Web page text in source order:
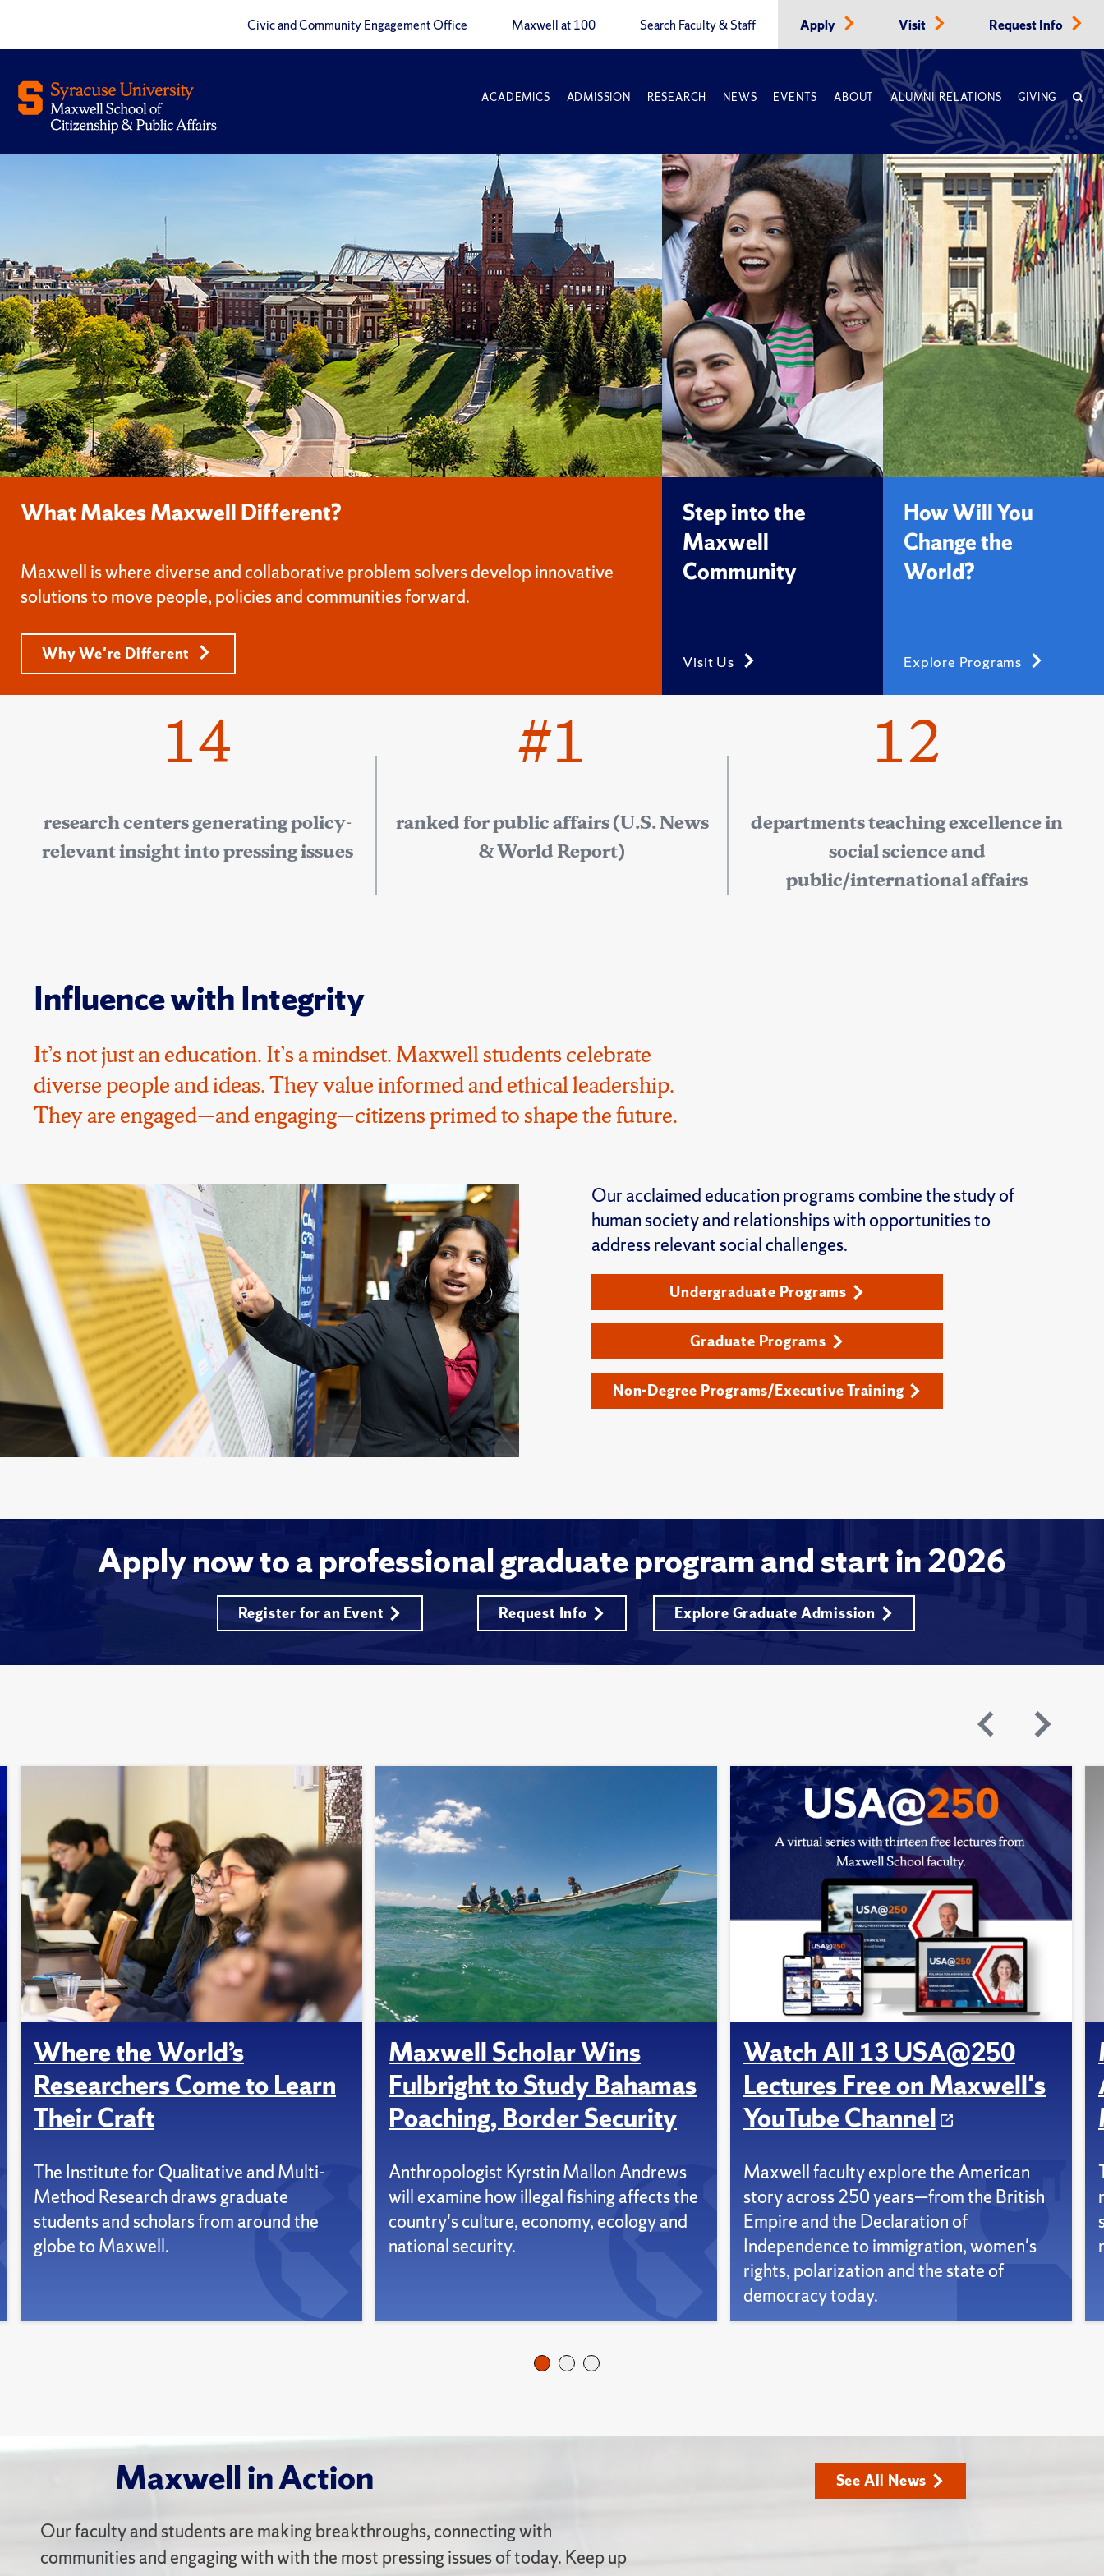
Civic and Community Engagement Office Maxwell at 100 Search Faculty & Staff Apply Visit Request Info
ACADEMICS ADMISSION RESEARCH NEWS EVENTS ABOUT ALUMNI RELATIONS GIVING
What Makes Maxwell Different?
Maxwell is where diverse and collaborative problem solvers develop innovative
solutions to move people, policies and communities forward.
Why We're Different
Step into the
Maxwell
Community
Visit Us
How Will You
Change the
World?
Explore Programs
14
research centers generating policy-
relevant insight into pressing issues
#1
ranked for public affairs (U.S. News
& World Report)
12
departments teaching excellence in
social science and
public/international affairs
Influence with Integrity
It’s not just an education. It’s a mindset. Maxwell students celebrate
diverse people and ideas. They value informed and ethical leadership.
They are engaged—and engaging—citizens primed to shape the future.
Our acclaimed education programs combine the study of
human society and relationships with opportunities to
address relevant social challenges.
Undergraduate Programs
Graduate Programs
Non-Degree Programs/Executive Training
Apply now to a professional graduate program and start in 2026
Register for an Event Request Info Explore Graduate Admission
Where the World’s
Researchers Come to Learn
Their Craft
The Institute for Qualitative and Multi-
Method Research draws graduate
students and scholars from around the
globe to Maxwell.
Maxwell Scholar Wins
Fulbright to Study Bahamas
Poaching, Border Security
Anthropologist Kyrstin Mallon Andrews
will examine how illegal fishing affects the
country's culture, economy, ecology and
national security.
Watch All 13 USA@250
Lectures Free on Maxwell's
YouTube Channel
Maxwell faculty explore the American
story across 250 years—from the British
Empire and the Declaration of
Independence to immigration, women's
rights, polarization and the state of
democracy today.
Maxwell in Action See All News
Our faculty and students are making breakthroughs, connecting with
communities and engaging with with the most pressing issues of today. Keep up